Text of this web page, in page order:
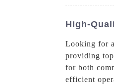
High-
Looking for
providing
for both
efficient